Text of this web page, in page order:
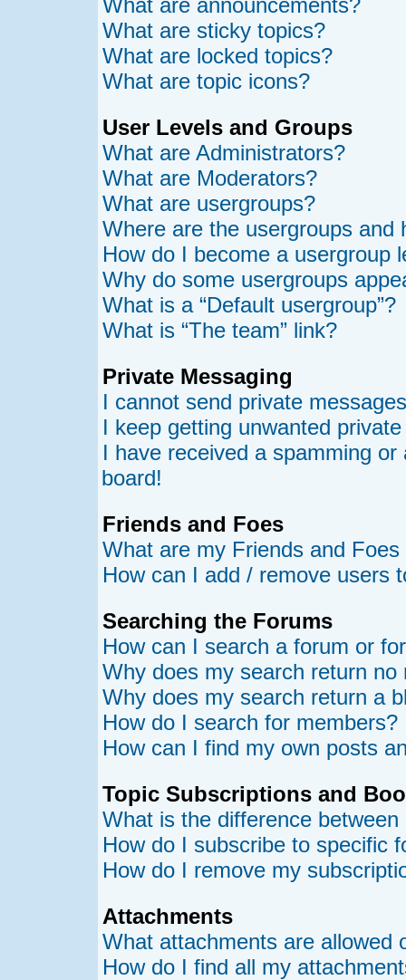
What are announcements?
What are sticky topics?
What are locked topics?
What are topic icons?
User Levels and Groups
What are Administrators?
What are Moderators?
What are usergroups?
Where are the usergroups and
How do I become a usergroup
Why do some usergroups
What is a “Default usergroup”?
What is “The team” link?
Private Messaging
I cannot send private
I keep getting unwanted
I have received a spamming
board!
Friends and Foes
What are my Friends and Foes
How can I add / remove users
Searching the Forums
How can I search a forum or
Why does my search return no
Why does my search return a
How do I search for members?
How can I find my own posts
Topic Subscriptions and
What is the difference
How do I subscribe to specific
How do I remove my
Attachments
What attachments are allowed
How do I find all my